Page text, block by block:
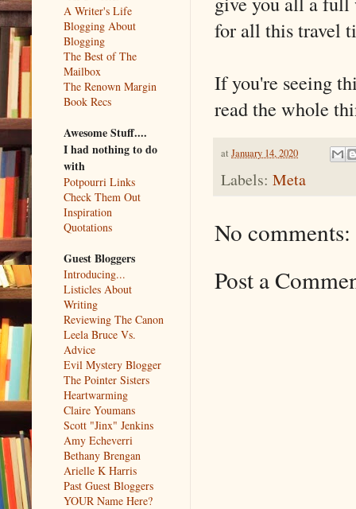
for all this travel
If you're seeing
read the whole
at January 14, 2020
Labels: Meta
No comments:
Post a
A Writer's Life
Blogging About
Blogging
The Best of The
Mailbox
The Renown Margin
Book Recs
Awesome Stuff....
I had nothing to do
with
Potpourri Links
Check Them Out
Inspiration
Quotations
Guest Bloggers
Introducing...
Listicles About
Writing
Reviewing The Canon
Leela Bruce Vs.
Advice
Evil Mystery Blogger
The Pointer Sisters
Heartwarming
Claire Youmans
Scott "Jinx" Jenkins
Amy Echeverri
Bethany Brengan
Arielle K Harris
Past Guest Bloggers
YOUR Name Here?